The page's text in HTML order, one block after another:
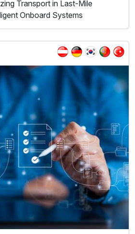
Transport in Last-Mile
Onboard Systems